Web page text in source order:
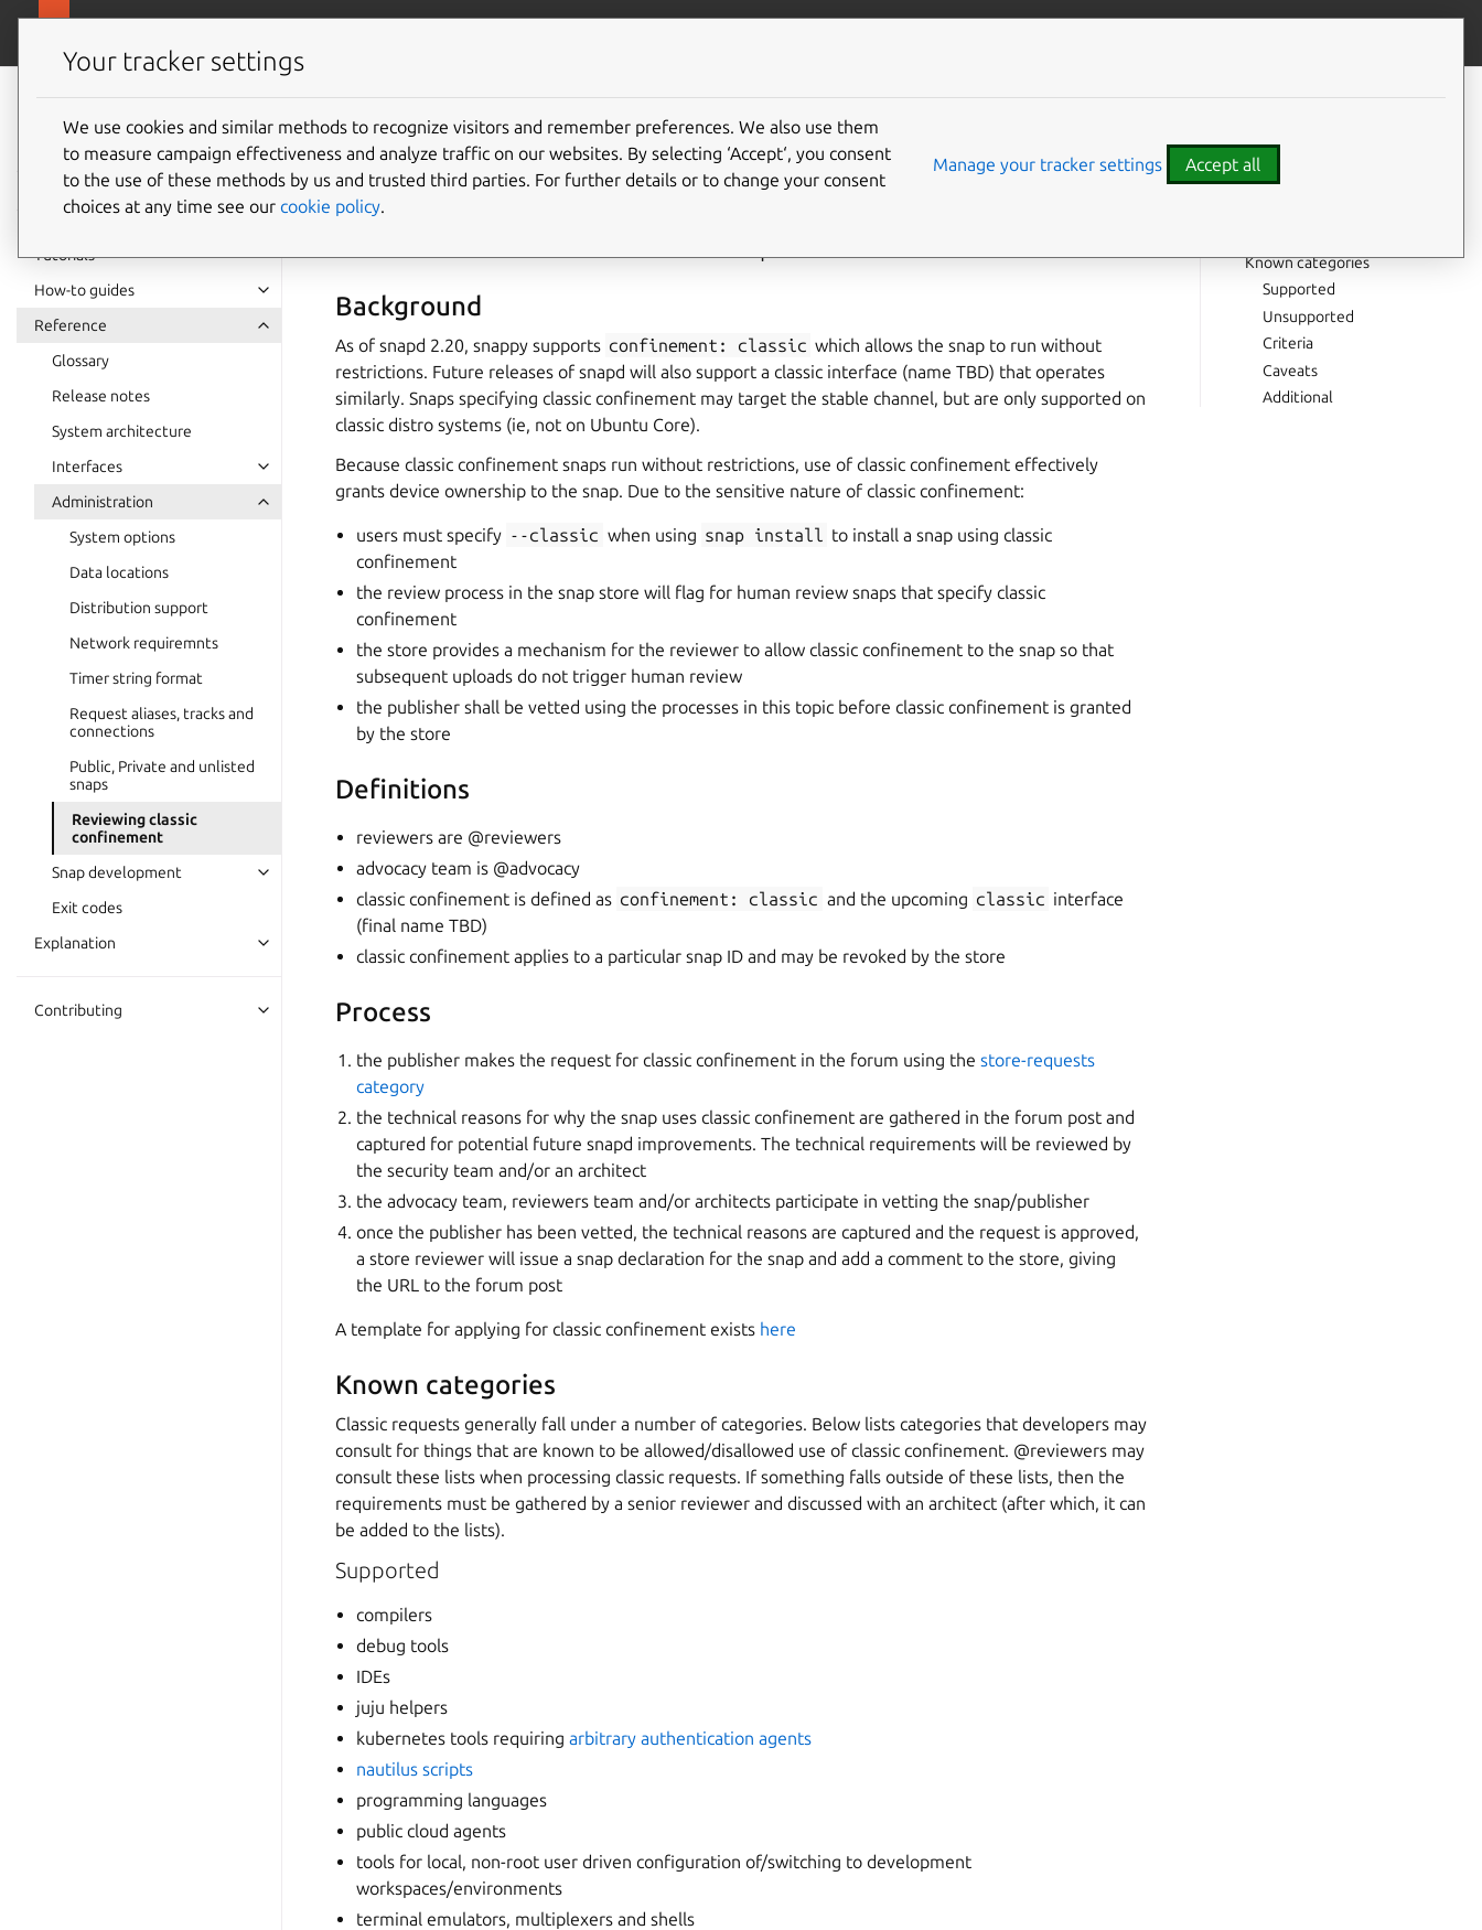
Snap
documentation
Tutorials
How-to guides
Reference
Glossary
Release notes
System architecture
Interfaces
Administration
System options
Data locations
Distribution support
Network requiremnts
Timer string format
Request aliases, tracks and
connections
Public, Private and unlisted
snaps
Reviewing classic
confinement
Snap development
Exit codes
Explanation
Contributing
Reviewing classic confinement snaps
Background
As of snapd 2.20, snappy supports confinement: classic which allows the snap to run without
restrictions. Future releases of snapd will also support a classic interface (name TBD) that operates
similarly. Snaps specifying classic confinement may target the stable channel, but are only supported on
classic distro systems (ie, not on Ubuntu Core).
Because classic confinement snaps run without restrictions, use of classic confinement effectively
grants device ownership to the snap. Due to the sensitive nature of classic confinement:
users must specify --classic when using snap install to install a snap using classic
confinement
the review process in the snap store will flag for human review snaps that specify classic
confinement
the store provides a mechanism for the reviewer to allow classic confinement to the snap so that
subsequent uploads do not trigger human review
the publisher shall be vetted using the processes in this topic before classic confinement is granted
by the store
Definitions
reviewers are @reviewers
advocacy team is @advocacy
classic confinement is defined as confinement: classic and the upcoming classic interface
(final name TBD)
classic confinement applies to a particular snap ID and may be revoked by the store
Process
the publisher makes the request for classic confinement in the forum using thestore-requests
category
the technical reasons for why the snap uses classic confinement are gathered in the forum post and
captured for potential future snapd improvements. The technical requirements will be reviewed by
the security team and/or an architect
the advocacy team, reviewers team and/or architects participate in vetting the snap/publisher
once the publisher has been vetted, the technical reasons are captured and the request is approved,
a store reviewer will issue a snap declaration for the snap and add a comment to the store, giving
the URL to the forum post
A template for applying for classic confinement exists here
Known categories
Classic requests generally fall under a number of categories. Below lists categories that developers may
consult for things that are known to be allowed/disallowed use of classic confinement. @reviewers may
consult these lists when processing classic requests. If something falls outside of these lists, then the
requirements must be gathered by a senior reviewer and discussed with an architect (after which, it can
be added to the lists).
Supported
compilers
debug tools
IDEs
juju helpers
kubernetes tools requiringarbitrary authentication agents
nautilus scripts
programming languages
public cloud agents
tools for local, non-root user driven configuration of/switching to development
workspaces/environments
terminal emulators, multiplexers and shells
process
Background
Known categories
Supported
Unsupported
Criteria
Caveats
Additional
Your tracker settings
We use cookies and similar methods to recognize visitors and remember preferences. We also use them
to measure campaign effectiveness and analyze traffic on our websites. By selecting ‘Accept‘, you consent
to the use of these methods by us and trusted third parties. For further details or to change your consent
choices at any time see our cookie policy.
Manage your tracker settings Accept all